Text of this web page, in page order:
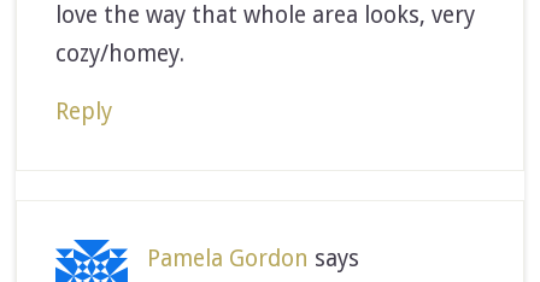
love the way that whole area looks, very
cozy/homey.
Reply
Pamela Gordon says